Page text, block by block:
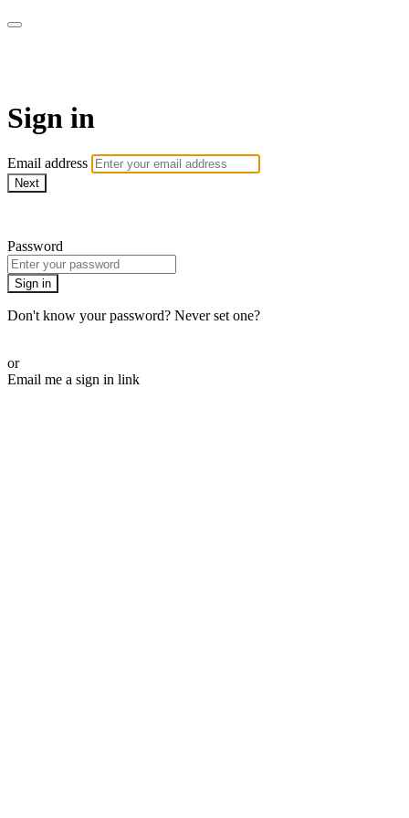
Sign in
Email address
Next
Password
Sign in
Don't know your password? Never set one?
or
Email me a sign in link